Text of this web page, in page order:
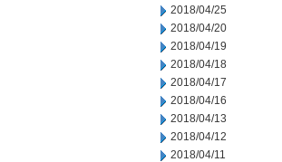
2018/04/25
2018/04/20
2018/04/19
2018/04/18
2018/04/17
2018/04/16
2018/04/13
2018/04/12
2018/04/11